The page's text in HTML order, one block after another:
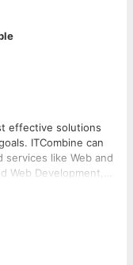
effective solutions
ITCombine can
like Web and
Web Development,
is a Digital
and E-commerce,